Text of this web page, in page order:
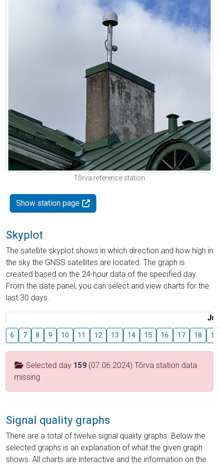
Tõrva reference station
Show station page
Skyplot
The satellite skyplot shows in which direction and how high in
the sky the GNSS satellites are located. The graph is
created based on the 24-hour data of the specified day.
From the date panel, you can select and view charts for the
last 30 days.
6 7 8 9 10 11 12 13 14 15 16 17 18 19
Selected day 159 (07.06.2024) Tõrva station data
missing
Signal quality graphs
There are a total of twelve signal quality graphs. Below the
selected graphs is an explanation of what the given graph
shows. All charts are interactive and the information on the